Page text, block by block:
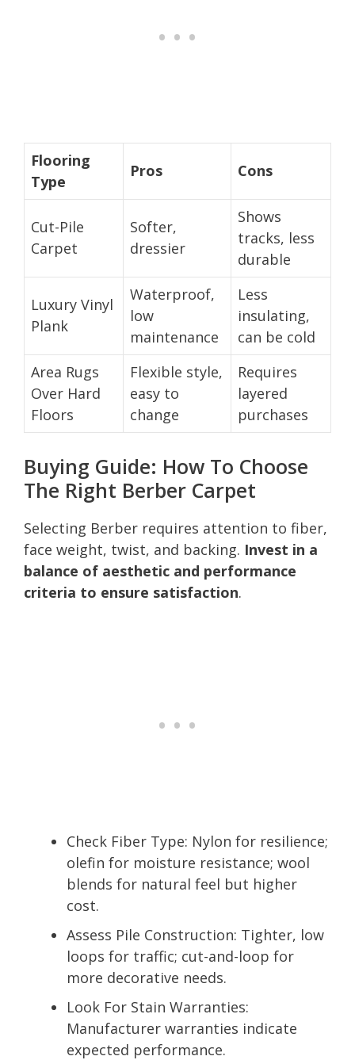
Flooring
Type
Pros Cons
Cut-Pile
Carpet
Softer,
dressier
Shows
tracks, less
durable
Luxury Vinyl
Plank
Waterproof,
low
maintenance
Less
insulating,
can be cold
Area Rugs
Over Hard
Floors
Flexible style,
easy to
change
Requires
layered
purchases
Buying Guide: How To Choose
The Right Berber Carpet
Selecting Berber requires attention to fiber,
face weight, twist, and backing. Invest in a
balance of aesthetic and performance
criteria to ensure satisfaction.
Check Fiber Type: Nylon for resilience;
olefin for moisture resistance; wool
blends for natural feel but higher
cost.
Assess Pile Construction: Tighter, low
loops for traffic; cut-and-loop for
more decorative needs.
Look For Stain Warranties:
Manufacturer warranties indicate
expected performance.